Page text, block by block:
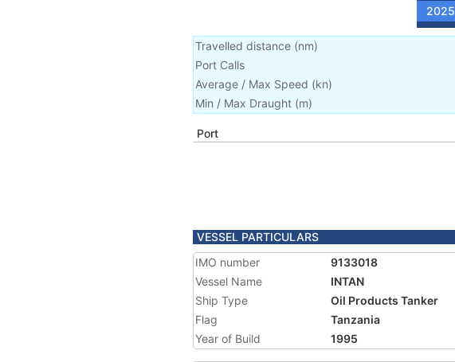
2025
Travelled distance (nm)
Port Calls
Average / Max Speed (kn)
Min / Max Draught (m)
Port
VESSEL PARTICULARS
IMO number
9133018
Vessel Name
INTAN
Ship Type
Oil Products Tanker
Flag
Tanzania
Year of Build
1995